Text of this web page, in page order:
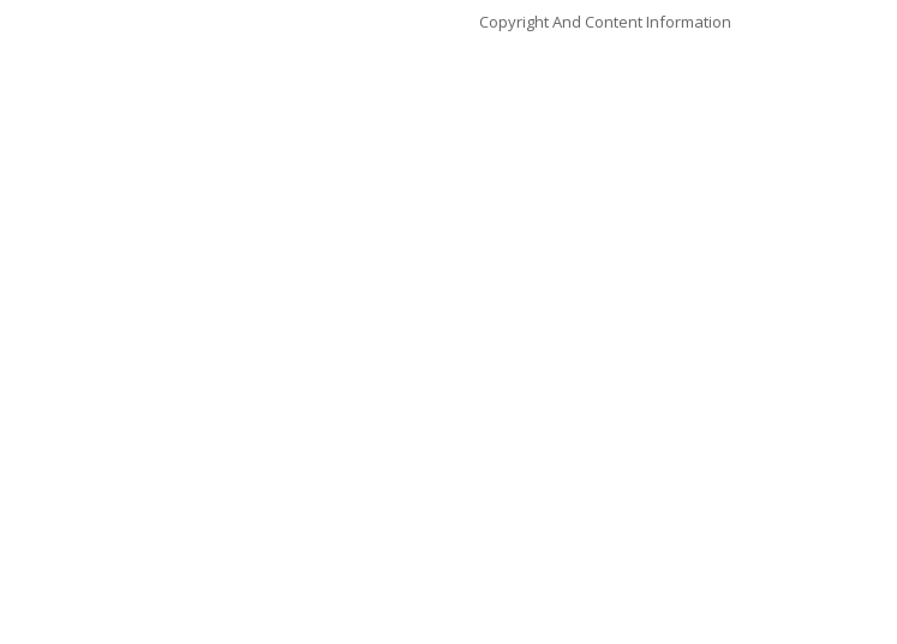
Copyright And Content Information